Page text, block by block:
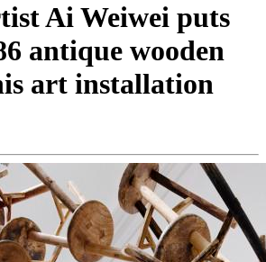
Ai Weiwei puts
antique wooden
art installation